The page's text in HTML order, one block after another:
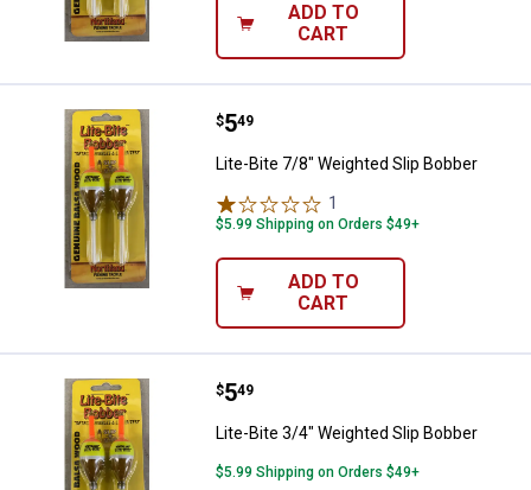
ADD TO
CART
Lite-Bite 7/8" Weighted Slip
Price:
$5
. 49
Lite-Bite 7/8" Weighted Slip Bobber
1
$5.99 Shipping on Orders $49+
ADD TO
CART
Lite-Bite 3/4" Weighted Slip
Price:
$5
. 49
Lite-Bite 3/4" Weighted Slip Bobber
$5.99 Shipping on Orders $49+